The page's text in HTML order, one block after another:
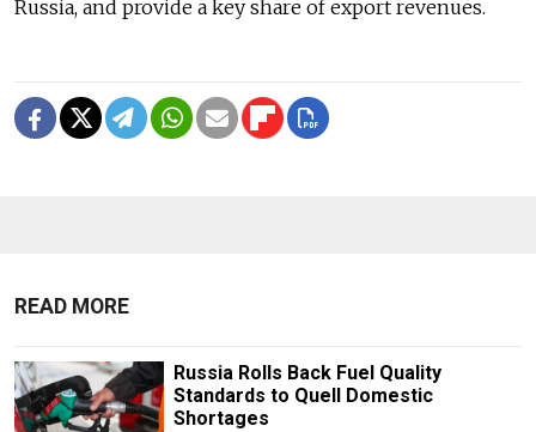
Russia, and provide a key share of export revenues.
READ MORE
Russia Rolls Back Fuel Quality
Standards to Quell Domestic
Shortages